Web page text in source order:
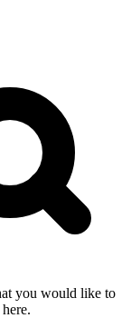
you would like to